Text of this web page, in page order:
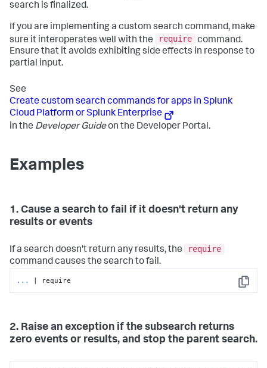
search is finalized.
If you are implementing a custom search command, make
sure it interoperates well with the
require command.
Ensure that it avoids exhibiting side effects in response to
partial input.
See
Create custom search commands for apps in Splunk
Cloud Platform or Splunk Enterprise
in the Developer Guideon the Developer Portal.
Examples
1. Cause a search to fail if it doesn't return any
results or events
If a search doesn't return any results, the
require
command causes the search to fail.
Copy
... | require
2. Raise an exception if the subsearch returns
zero events or results, and stop the parent search.